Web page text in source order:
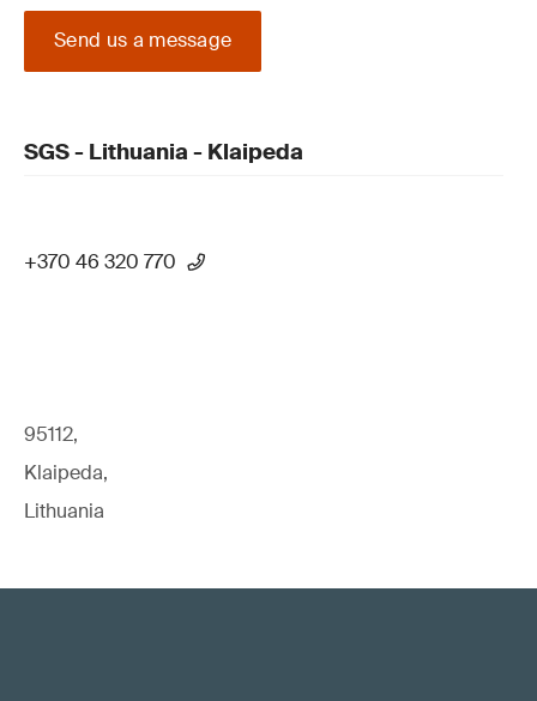
Send us a message
SGS - Lithuania - Klaipeda
+370 46 320 770
95112,
Klaipeda,
Lithuania